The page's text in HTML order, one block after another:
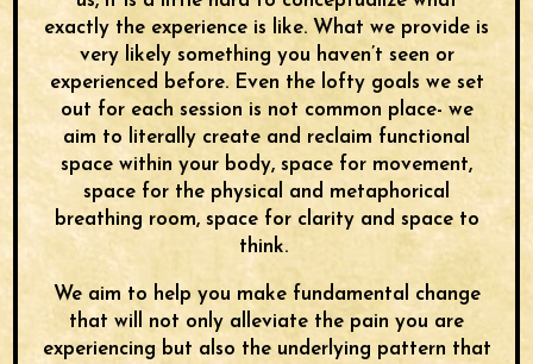
exactly the experience is like. What we provide is
very likely something you haven’t seen or
experienced before. Even the lofty goals we set
out for each session is not common place- we
aim to literally create and reclaim functional
space within your body, space for movement,
space for the physical and metaphorical
breathing room, space for clarity and space to
think.
We aim to help you make fundamental change
that will not only alleviate the pain you are
experiencing but also the underlying pattern that